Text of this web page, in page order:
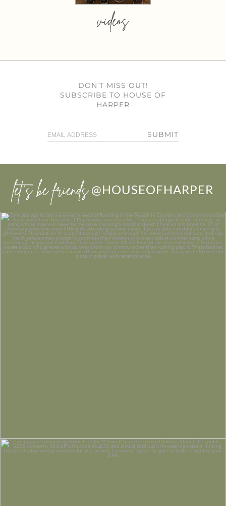
videos
DON’T MISS OUT!
SUBSCRIBE TO HOUSE OF
HARPER
SUBMIT
let’s be friends @HOUSEOFHARPER